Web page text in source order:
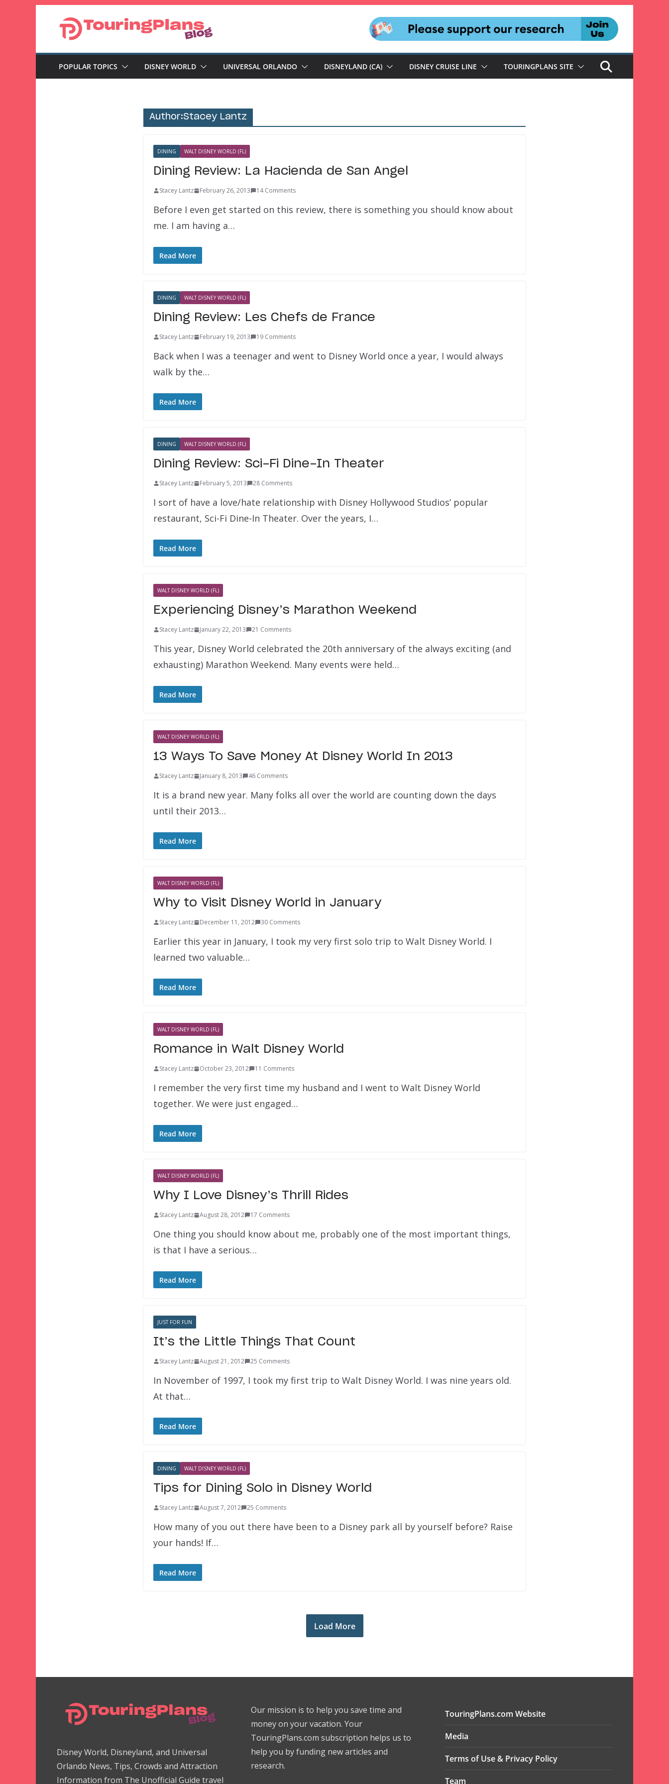
POPULAR TOPICS DISNEY WORLD UNIVERSAL ORLANDO DISNEYLAND (CA) DISNEY CRUISE LINE TOURINGPLANS SITE
Author:Stacey Lantz
DINING WALT DISNEY WORLD (FL)
Dining Review: La Hacienda de San Angel
Stacey Lantz February 26, 2013 14 Comments
Before I even get started on this review, there is something you should know about
me. I am having a…
Read More
DINING WALT DISNEY WORLD (FL)
Dining Review: Les Chefs de France
Stacey Lantz February 19, 2013 19 Comments
Back when I was a teenager and went to Disney World once a year, I would always
walk by the…
Read More
DINING WALT DISNEY WORLD (FL)
Dining Review: Sci-Fi Dine-In Theater
Stacey Lantz February 5, 2013 28 Comments
I sort of have a love/hate relationship with Disney Hollywood Studios’ popular
restaurant, Sci-Fi Dine-In Theater. Over the years, I…
Read More
WALT DISNEY WORLD (FL)
Experiencing Disney’s Marathon Weekend
Stacey Lantz January 22, 2013 21 Comments
This year, Disney World celebrated the 20th anniversary of the always exciting (and
exhausting) Marathon Weekend. Many events were held…
Read More
WALT DISNEY WORLD (FL)
13 Ways To Save Money At Disney World In 2013
Stacey Lantz January 8, 2013 46 Comments
It is a brand new year. Many folks all over the world are counting down the days
until their 2013…
Read More
WALT DISNEY WORLD (FL)
Why to Visit Disney World in January
Stacey Lantz December 11, 2012 30 Comments
Earlier this year in January, I took my very first solo trip to Walt Disney World. I
learned two valuable…
Read More
WALT DISNEY WORLD (FL)
Romance in Walt Disney World
Stacey Lantz October 23, 2012 11 Comments
I remember the very first time my husband and I went to Walt Disney World
together. We were just engaged…
Read More
WALT DISNEY WORLD (FL)
Why I Love Disney’s Thrill Rides
Stacey Lantz August 28, 2012 17 Comments
One thing you should know about me, probably one of the most important things,
is that I have a serious…
Read More
JUST FOR FUN
It’s the Little Things That Count
Stacey Lantz August 21, 2012 25 Comments
In November of 1997, I took my first trip to Walt Disney World. I was nine years old.
At that…
Read More
DINING WALT DISNEY WORLD (FL)
Tips for Dining Solo in Disney World
Stacey Lantz August 7, 2012 25 Comments
How many of you out there have been to a Disney park all by yourself before? Raise
your hands! If…
Read More
Load More
Disney World, Disneyland, and Universal
Orlando News, Tips, Crowds and Attraction
Information from The Unofficial Guide travel
Our mission is to help you save time and
money on your vacation. Your
TouringPlans.com subscription helps us to
help you by funding new articles and
research.
TouringPlans.com Website
Media
Terms of Use & Privacy Policy
Team